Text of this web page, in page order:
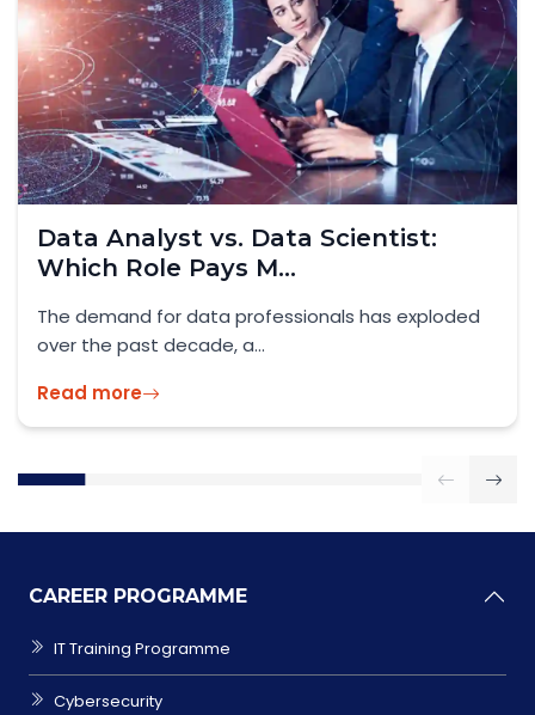
Skilled Worker Visa UK 2026: What
IT Professionals...
Official Guidance: GOV.UK – Skilled Worker Visa
2026 As the UK enters...
Read more
CAREER PROGRAMME
IT Training Programme
Cybersecurity